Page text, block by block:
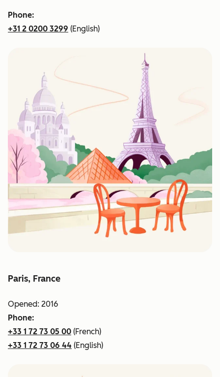
Phone:
+31 2 0200 3299 (English)
Paris, France
Opened: 2016
Phone:
+33 1 72 73 05 00 (French)
+33 1 72 73 06 44 (English)